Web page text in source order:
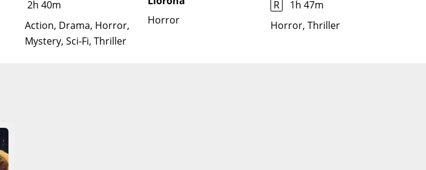
2h 40m
Action, Drama, Horror,
Mystery, Sci-Fi, Thriller
Horror
R
1h 47m
Horror, Thriller